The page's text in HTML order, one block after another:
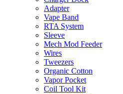
Adapter
Vape Band
RTA System
Sleeve
Mech Mod Feeder
Wires
Tweezers
Organic Cotton
Vapor Pocket
Coil Tool Kit